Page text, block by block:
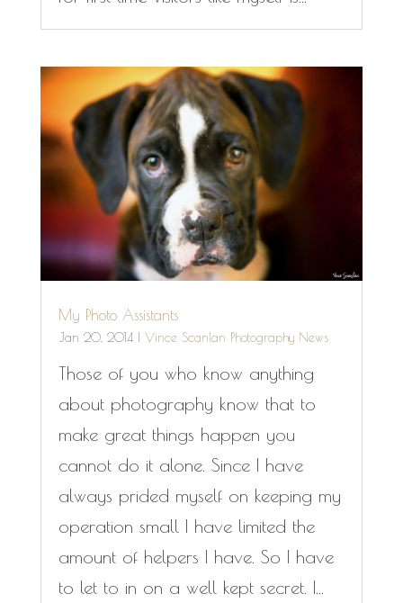
My Photo Assistants
Jan 20, 2014| Vince Scanlan Photography News
Those of you who know anything
about photography know that to
make great things happen you
cannot do it alone. Since I have
always prided myself on keeping my
operation small I have limited the
amount of helpers I have. So I have
to let to in on a well kept secret. I...